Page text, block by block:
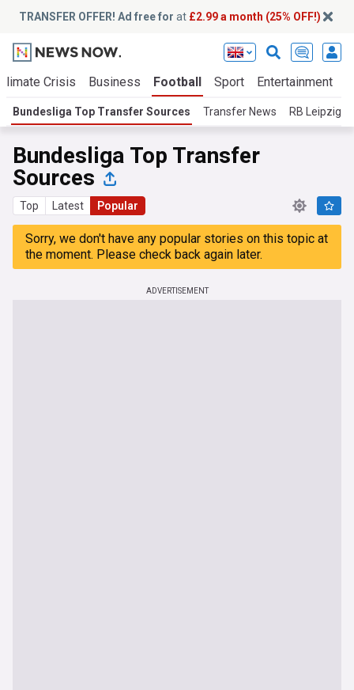
TRANSFER OFFER! Ad free for at £2.99 a month (25% OFF!)
Crisis Business Football Sport Entertainment
Bundesliga Top Transfer Sources Transfer News RB Leipzig
Bundesliga Top Transfer
Sources
Top Latest Popular
Sorry, we don't have any popular stories on this topic at
the moment. Please check back again later.
ADVERTISEMENT